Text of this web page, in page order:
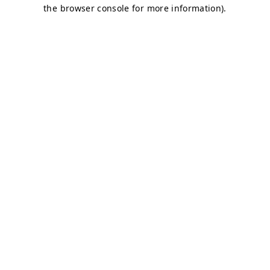
the browser console for more information).